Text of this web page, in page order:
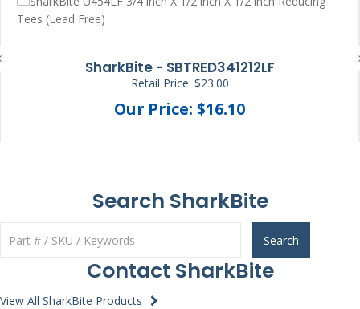
SharkBite - SBTRED341212LF
Retail Price: $23.00
Our Price: $16.10
Search SharkBite
Search
Contact SharkBite
View All SharkBite Products